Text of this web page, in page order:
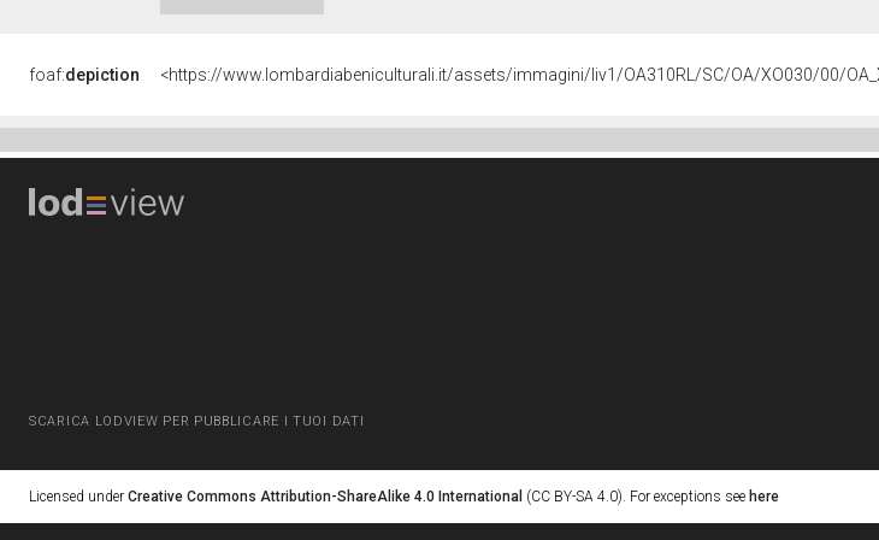
foaf:depiction <https://www.lombardiabeniculturali.it/assets/immagini/liv1/OA310RL/SC/OA/XO030/00/
SCARICA LODVIEW PER PUBBLICARE I TUOI DATI
Licensed under Creative Commons Attribution-ShareAlike 4.0 International (CC BY-SA 4.0). For exceptions see here